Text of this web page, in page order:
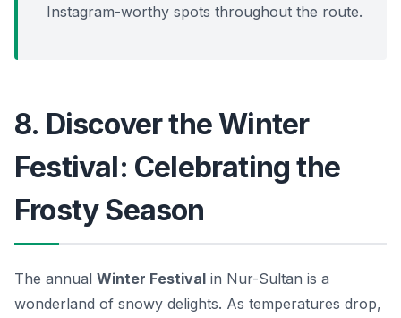
Instagram-worthy spots throughout the route.
8. Discover the Winter
Festival: Celebrating the
Frosty Season
The annual Winter Festival in Nur-Sultan is a
wonderland of snowy delights. As temperatures drop,